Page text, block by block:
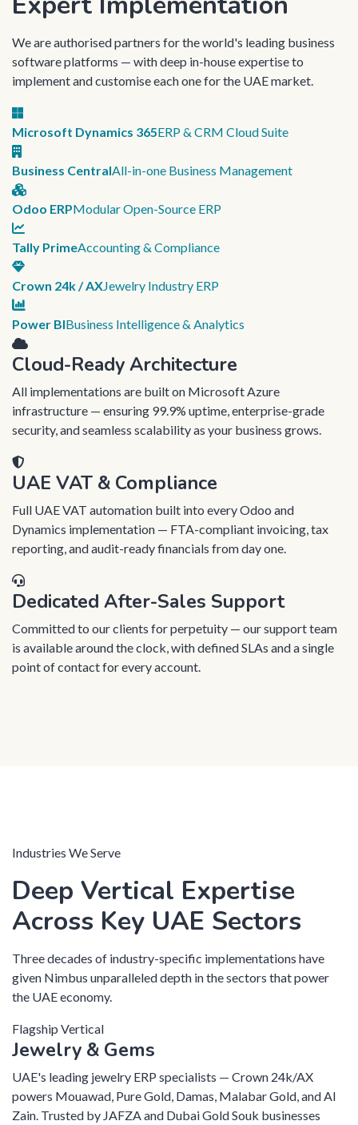
We are authorised partners for the world's leading business
software platforms — with deep in-house expertise to
implement and customise each one for the UAE market.
Microsoft Dynamics 365ERP & CRM Cloud Suite
Business CentralAll-in-one Business Management
Odoo ERPModular Open-Source ERP
Tally PrimeAccounting & Compliance
Crown 24k / AXJewelry Industry ERP
Power BIBusiness Intelligence & Analytics
Cloud-Ready Architecture
All implementations are built on Microsoft Azure
infrastructure — ensuring 99.9% uptime, enterprise-grade
security, and seamless scalability as your business grows.
UAE VAT & Compliance
Full UAE VAT automation built into every Odoo and
Dynamics implementation — FTA-compliant invoicing, tax
reporting, and audit-ready financials from day one.
Dedicated After-Sales Support
Committed to our clients for perpetuity — our support team
is available around the clock, with defined SLAs and a single
point of contact for every account.
Industries We Serve
Deep Vertical Expertise
Across Key UAE Sectors
Three decades of industry-specific implementations have
given Nimbus unparalleled depth in the sectors that power
the UAE economy.
Flagship Vertical
Jewelry & Gems
UAE's leading jewelry ERP specialists — Crown 24k/AX
powers Mouawad, Pure Gold, Damas, Malabar Gold, and Al
Zain. Trusted by JAFZA and Dubai Gold Souk businesses